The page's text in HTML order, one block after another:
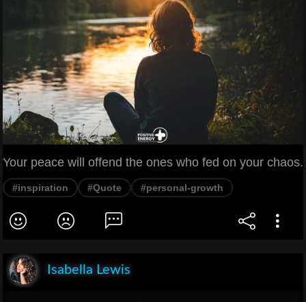
Your peace will offend the ones who fed on your chaos.
#inspiration #Quote #personal-growth
Isabella Lewis